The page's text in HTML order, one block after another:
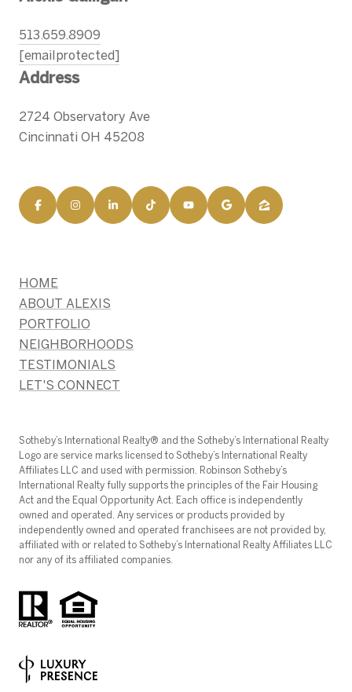
513.659.8909
[email protected]
Address
2724 Observatory Ave
Cincinnati OH 45208
HOME
ABOUT ALEXIS
PORTFOLIO
NEIGHBORHOODS
TESTIMONIALS
LET'S CONNECT
​​​​​Sotheby’s International Realty®️ and the Sotheby’s International Realty
Logo are service marks licensed to Sotheby’s International Realty
Affiliates LLC and used with permission. Robinson Sotheby’s
International Realty fully supports the principles of the Fair Housing
Act and the Equal Opportunity Act. Each office is independently
owned and operated. Any services or products provided by
independently owned and operated franchisees are not provided by,
affiliated with or related to Sotheby’s International Realty Affiliates LLC
nor any of its affiliated companies.